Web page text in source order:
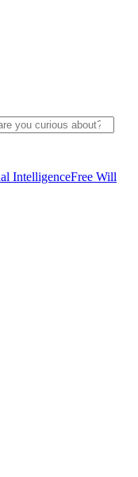
IntelligenceFree Will